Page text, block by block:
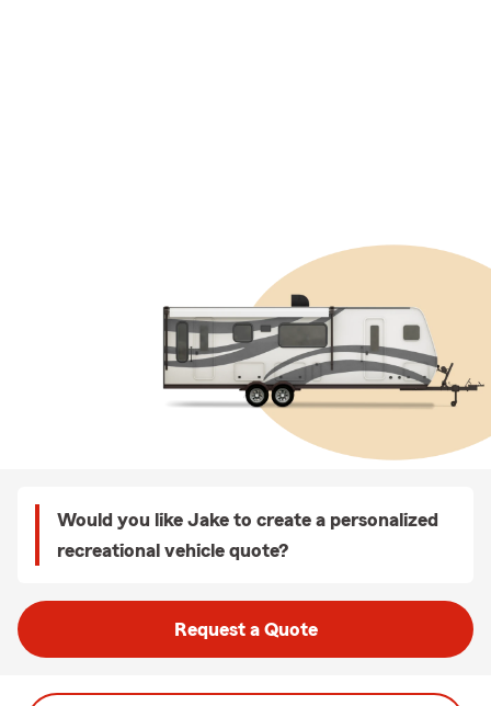
Would you like Jake to create a personalized
recreational vehicle quote?
Request a Quote